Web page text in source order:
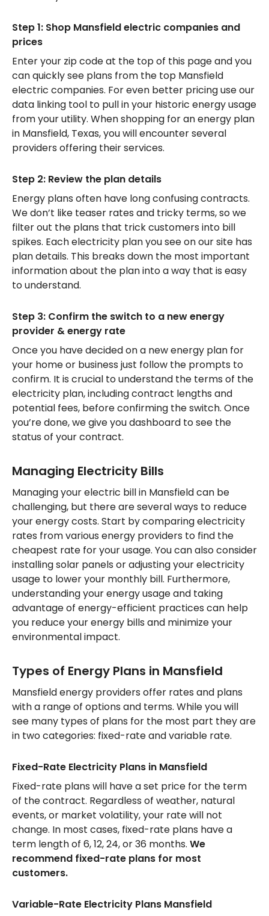
Step 1: Shop Mansfield electric companies and
prices
Enter your zip code at the top of this page and you
can quickly see plans from the top Mansfield
electric companies. For even better pricing use our
data linking tool to pull in your historic energy usage
from your utility. When shopping for an energy plan
in Mansfield, Texas, you will encounter several
providers offering their services.
Step 2: Review the plan details
Energy plans often have long confusing contracts.
We don’t like teaser rates and tricky terms, so we
filter out the plans that trick customers into bill
spikes. Each electricity plan you see on our site has
plan details. This breaks down the most important
information about the plan into a way that is easy
to understand.
Step 3: Confirm the switch to a new energy
provider & energy rate
Once you have decided on a new energy plan for
your home or business just follow the prompts to
confirm. It is crucial to understand the terms of the
electricity plan, including contract lengths and
potential fees, before confirming the switch. Once
you’re done, we give you dashboard to see the
status of your contract.
Managing Electricity Bills
Managing your electric bill in Mansfield can be
challenging, but there are several ways to reduce
your energy costs. Start by comparing electricity
rates from various energy providers to find the
cheapest rate for your usage. You can also consider
installing solar panels or adjusting your electricity
usage to lower your monthly bill. Furthermore,
understanding your energy usage and taking
advantage of energy-efficient practices can help
you reduce your energy bills and minimize your
environmental impact.
Types of Energy Plans in Mansfield
Mansfield energy providers offer rates and plans
with a range of options and terms. While you will
see many types of plans for the most part they are
in two categories: fixed-rate and variable rate.
Fixed-Rate Electricity Plans in Mansfield
Fixed-rate plans will have a set price for the term
of the contract. Regardless of weather, natural
events, or market volatility, your rate will not
change. In most cases, fixed-rate plans have a
term length of 6, 12, 24, or 36 months. We
recommend fixed-rate plans for most
customers.
Variable-Rate Electricity Plans Mansfield